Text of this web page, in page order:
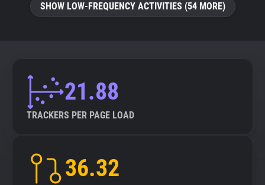
SHOW LOW-FREQUENCY ACTIVITIES (54 MORE)
21.88
TRACKERS PER PAGE LOAD
36.32